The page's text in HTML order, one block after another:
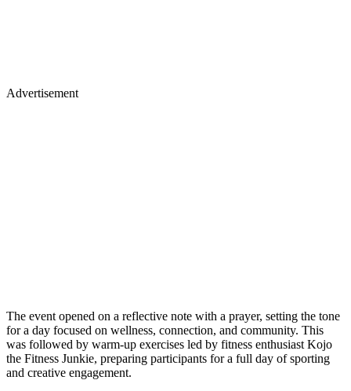
Advertisement
The event opened on a reflective note with a prayer, setting the tone
for a day focused on wellness, connection, and community. This
was followed by warm-up exercises led by fitness enthusiast Kojo
the Fitness Junkie, preparing participants for a full day of sporting
and creative engagement.